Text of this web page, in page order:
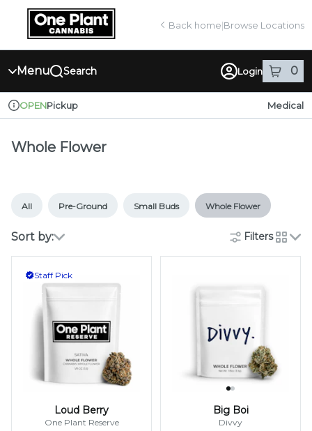
Navigation
return to dispensary home page
Back home|Browse Locations
Menu Search Login 0
itemsin
Dispensary Info
OPENPickup Medical
Whole Flower
All Pre-Ground Small Buds Whole Flower
Sort by: Filters
cards
Staff Pick
Loud Berry
One Plant Reserve
Big Boi
Divvy